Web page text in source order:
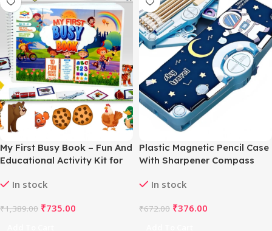
My First Busy Book – Fun And
Educational Activity Kit for
In stock
₹1,389.00 ₹735.00
Plastic Magnetic Pencil Case
With Sharpener Compass
In stock
₹672.00 ₹376.00